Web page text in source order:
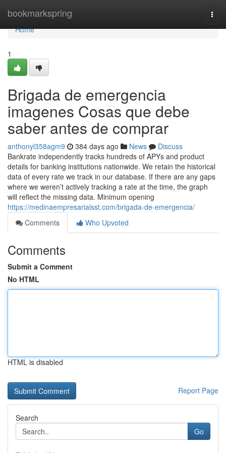
bookmarkspring
Home
Home
1
Brigada de emergencia
imagenes Cosas que debe
saber antes de comprar
anthonyl358agm9 384 days ago News
Discuss
Bankrate independently tracks hundreds of APYs and product
details for banking institutions nationwide. We retain the historical
data of every rate we track in our database. If there are any gaps
where we weren’t actively tracking a rate at the time, the graph
will reflect the missing data. Minimum opening
https://medinaempresarialsst.com/brigada-de-emergencia/
Comments
Who Upvoted
Comments
Submit a Comment
No HTML
HTML is disabled
Report Page
Search
Go